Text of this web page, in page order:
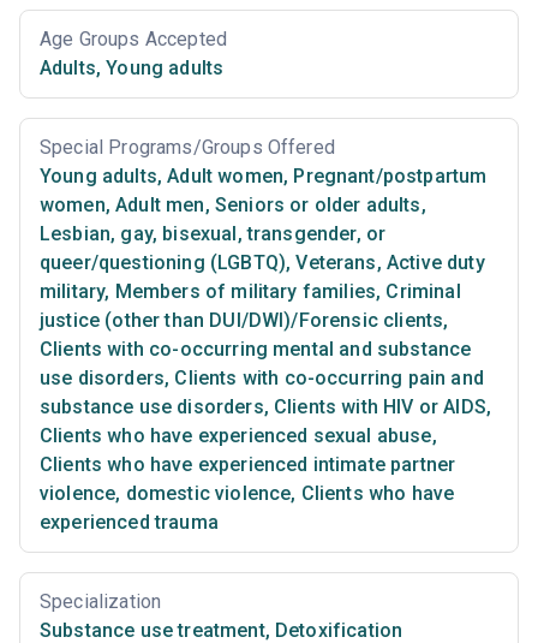
Age Groups Accepted
Adults, Young adults
Special Programs/Groups Offered
Young adults, Adult women, Pregnant/postpartum
women, Adult men, Seniors or older adults,
Lesbian, gay, bisexual, transgender, or
queer/questioning (LGBTQ), Veterans, Active duty
military, Members of military families, Criminal
justice (other than DUI/DWI)/Forensic clients,
Clients with co-occurring mental and substance
use disorders, Clients with co-occurring pain and
substance use disorders, Clients with HIV or AIDS,
Clients who have experienced sexual abuse,
Clients who have experienced intimate partner
violence, domestic violence, Clients who have
experienced trauma
Specialization
Substance use treatment, Detoxification